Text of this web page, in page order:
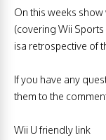
On this weeks
(covering Wii
isa retrospective of
If you have any
them to the
Wii U friendly link